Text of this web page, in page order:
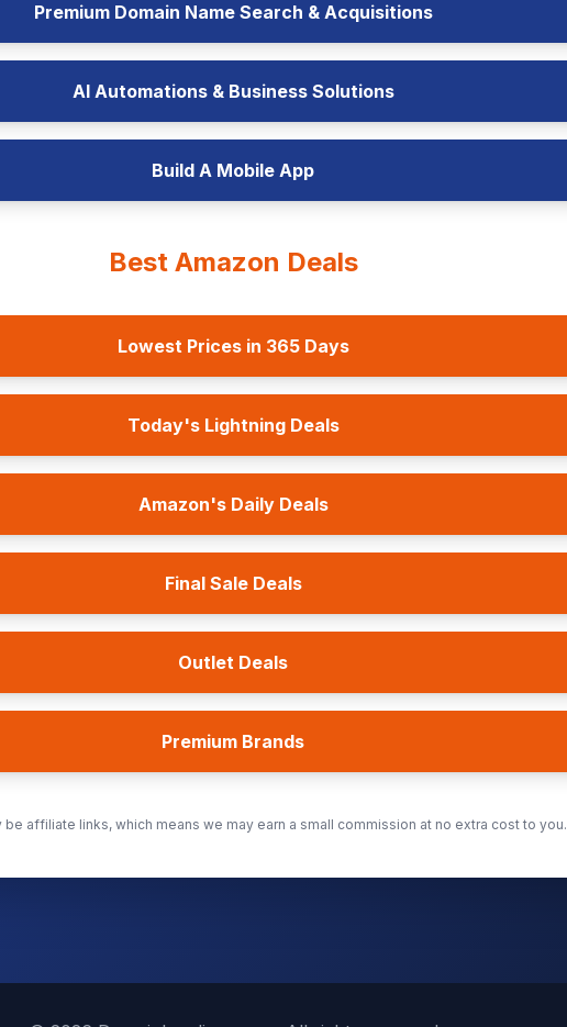
Premium Domain Name Search & Acquisitions
AI Automations & Business Solutions
Build A Mobile App
Best Amazon Deals
Lowest Prices in 365 Days
Today's Lightning Deals
Amazon's Daily Deals
Final Sale Deals
Outlet Deals
Premium Brands
be affiliate links, which means we may earn a small commission at no extra cost to you.